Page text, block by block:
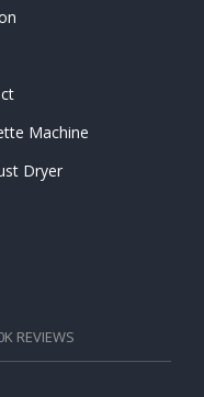
Machine
Dryer
REVIEWS